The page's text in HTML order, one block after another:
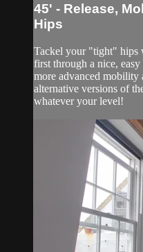
45' - Release,
Hips
Tackel your "tight" hips
first through a nice,
more advanced mobility
alternative versions of
whatever your level!